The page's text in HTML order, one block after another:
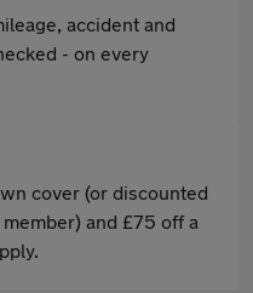
accident and
- on every
cover (or discounted
and £75 off a